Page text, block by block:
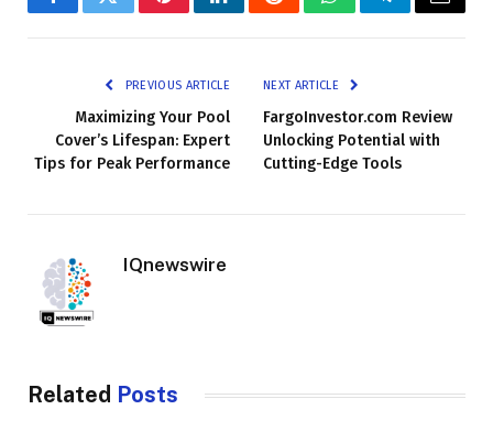
FacebookTwitterPinterestLinkedInRedditWhatsAppTelegramEmail
PREVIOUS ARTICLE
Maximizing Your Pool
Cover’s Lifespan: Expert
Tips for Peak Performance
NEXT ARTICLE
FargoInvestor.com Review
Unlocking Potential with
Cutting-Edge Tools
IQnewswire
Related Posts